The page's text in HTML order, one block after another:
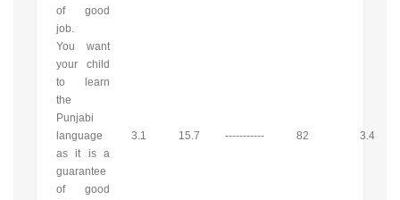
of good
job.
You want
your child
to learn
the
Punjabi
language
as it is a
guarantee
of good
3.1 15.7 ----------- 82 3.4